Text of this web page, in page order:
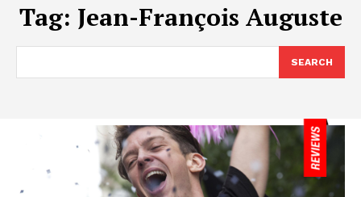
Tag: Jean-François Auguste
SEARCH